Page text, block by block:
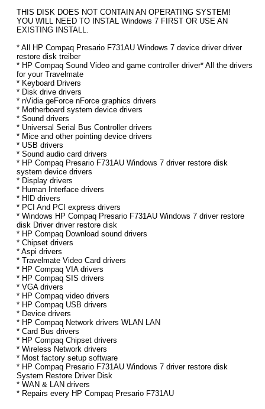
THIS DISK DOES NOT CONTAIN AN OPERATING SYSTEM!
YOU WILL NEED TO INSTAL Windows 7 FIRST OR USE AN
EXISTING INSTALL.
* All HP Compaq Presario F731AU Windows 7 device driver driver
restore disk treiber
* HP Compaq Sound Video and game controller driver* All the drivers
for your Travelmate
* Keyboard Drivers
* Disk drive drivers
* nVidia geForce nForce graphics drivers
* Motherboard system device drivers
* Sound drivers
* Universal Serial Bus Controller drivers
* Mice and other pointing device drivers
* USB drivers
* Sound audio card drivers
* HP Compaq Presario F731AU Windows 7 driver restore disk
system device drivers
* Display drivers
* Human Interface drivers
* HID drivers
* PCI And PCI express drivers
* Windows HP Compaq Presario F731AU Windows 7 driver restore
disk Driver driver restore disk
* HP Compaq Download sound drivers
* Chipset drivers
* Aspi drivers
* Travelmate Video Card drivers
* HP Compaq VIA drivers
* HP Compaq SIS drivers
* VGA drivers
* HP Compaq video drivers
* HP Compaq USB drivers
* Device drivers
* HP Compaq Network drivers WLAN LAN
* Card Bus drivers
* HP Compaq Chipset drivers
* Wireless Network drivers
* Most factory setup software
* HP Compaq Presario F731AU Windows 7 driver restore disk
System Restore Driver Disk
* WAN & LAN drivers
* Repairs every HP Compaq Presario F731AU